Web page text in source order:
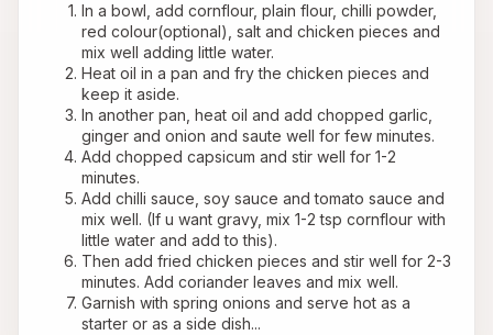
In a bowl, add cornflour, plain flour, chilli powder,
red colour(optional), salt and chicken pieces and
mix well adding little water.
Heat oil in a pan and fry the chicken pieces and
keep it aside.
In another pan, heat oil and add chopped garlic,
ginger and onion and saute well for few minutes.
Add chopped capsicum and stir well for 1-2
minutes.
Add chilli sauce, soy sauce and tomato sauce and
mix well. (If u want gravy, mix 1-2 tsp cornflour with
little water and add to this).
Then add fried chicken pieces and stir well for 2-3
minutes. Add coriander leaves and mix well.
Garnish with spring onions and serve hot as a
starter or as a side dish...